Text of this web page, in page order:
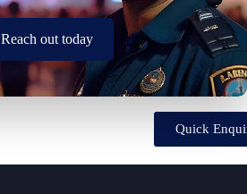
Reach out today
Quick